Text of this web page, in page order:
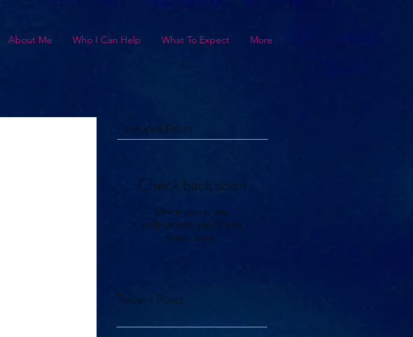
About Me Who I Can Help What To Expect More
Featured Posts
Check back soon
Once posts are
published, you’ll see
them here.
Recent Posts